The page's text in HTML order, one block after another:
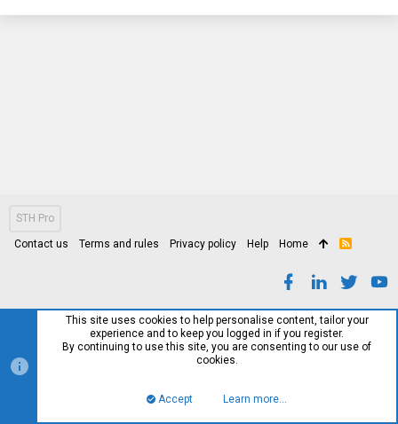
STH Pro
Contact us Terms and rules Privacy policy Help Home
R
This site uses cookies to help personalise content, tailor your
experience and to keep you logged in if you register.
By continuing to use this site, you are consenting to our use of
cookies.
Accept Learn more…